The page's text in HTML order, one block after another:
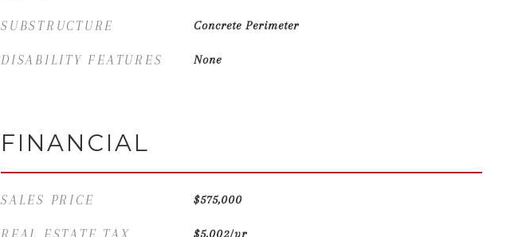
SUBSTRUCTURE Concrete Perimeter
DISABILITY FEATURES None
FINANCIAL
SALES PRICE $575,000
$5,002/yr